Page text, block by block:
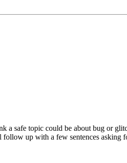
a safe topic could be about bug or
up with a few sentences asking